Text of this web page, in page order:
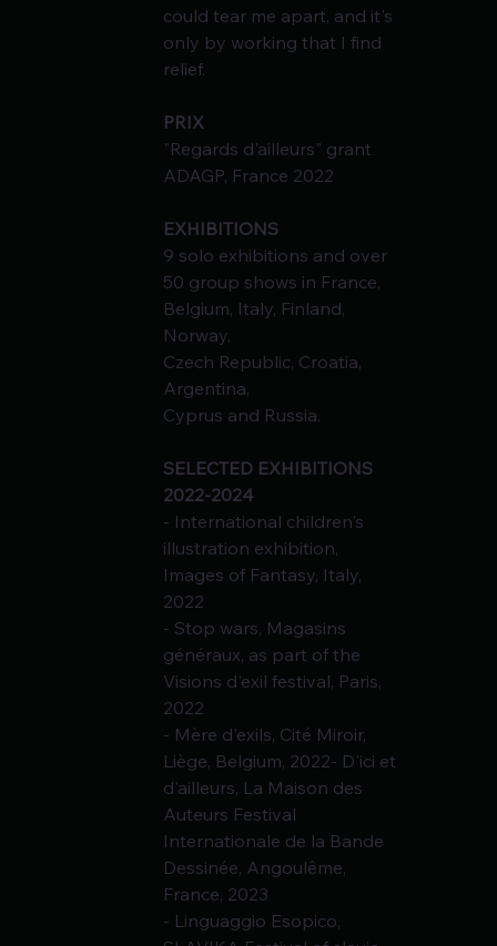
could tear me apart, and it's
only by working that I find
relief.
PRIX
"Regards d'ailleurs" grant
ADAGP, France 2022
EXHIBITIONS
9 solo exhibitions and over
50 group shows in France,
Belgium, Italy, Finland,
Norway,
Czech Republic, Croatia,
Argentina,
Cyprus and Russia.
SELECTED EXHIBITIONS
2022-2024
- International children's
illustration exhibition,
Images of Fantasy, Italy,
2022
- Stop wars, Magasins
généraux, as part of the
Visions d'exil festival, Paris,
2022
- Mère d'exils, Cité Miroir,
Liège, Belgium, 2022- D'ici et
d'ailleurs, La Maison des
Auteurs Festival
Internationale de la Bande
Dessinée, Angoulême,
France, 2023
- Linguaggio Esopico,